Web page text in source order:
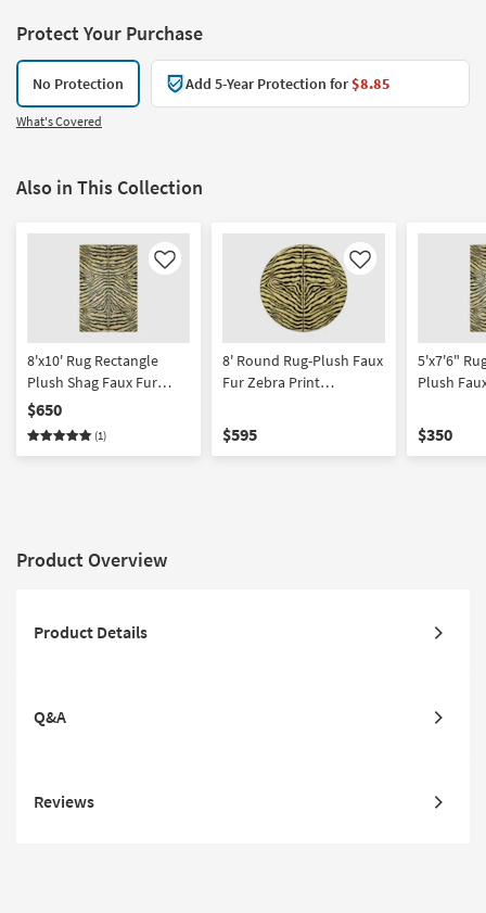
Protect Your Purchase
No Protection Add 5-Year Protection for$8.85
What's Covered
Also in This Collection
Like
8'x10' Rug Rectangle
Plush Shag Faux Fur
Zebra Print Black/Gold
$650
(1)
Like
8' Round Rug-Plush Faux
Fur Zebra Print
$595
5'x7'6"
Plush
Rectangle
$350
Product Overview
Product Details
Q&A
Reviews